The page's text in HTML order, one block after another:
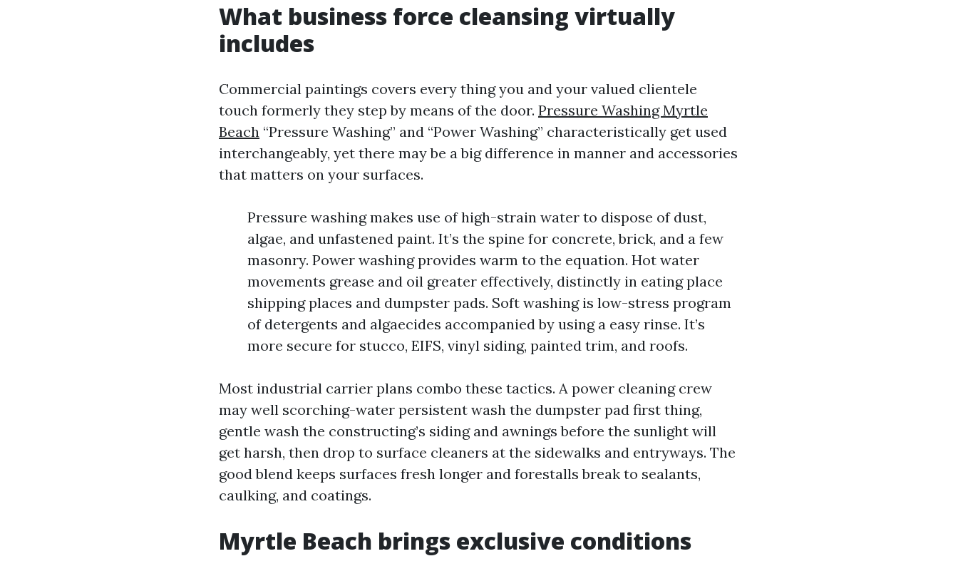
What business force cleansing virtually
includes
Commercial paintings covers every thing you and your valued clientele
touch formerly they step by means of the door. Pressure Washing Myrtle
Beach “Pressure Washing” and “Power Washing” characteristically get used
interchangeably, yet there may be a big difference in manner and accessories
that matters on your surfaces.
Pressure washing makes use of high-strain water to dispose of dust,
algae, and unfastened paint. It’s the spine for concrete, brick, and a few
masonry. Power washing provides warm to the equation. Hot water
movements grease and oil greater effectively, distinctly in eating place
shipping places and dumpster pads. Soft washing is low-stress program
of detergents and algaecides accompanied by using a easy rinse. It’s
more secure for stucco, EIFS, vinyl siding, painted trim, and roofs.
Most industrial carrier plans combo these tactics. A power cleaning crew
may well scorching-water persistent wash the dumpster pad first thing,
gentle wash the constructing’s siding and awnings before the sunlight will
get harsh, then drop to surface cleaners at the sidewalks and entryways. The
good blend keeps surfaces fresh longer and forestalls break to sealants,
caulking, and coatings.
Myrtle Beach brings exclusive conditions